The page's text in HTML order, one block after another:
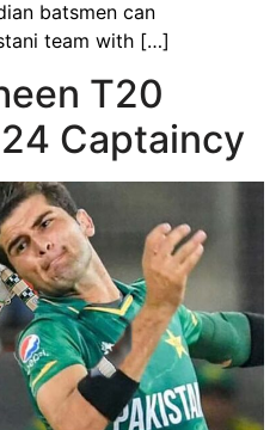
batsmen can
team with […]
T20
Captaincy